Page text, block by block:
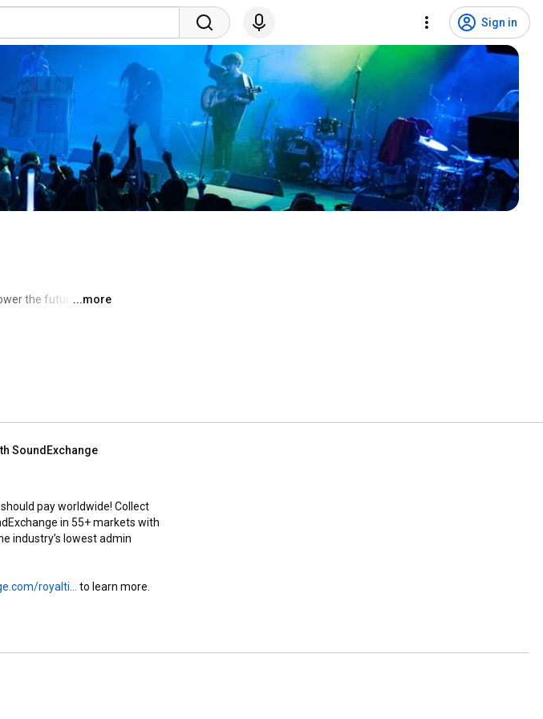
Sign in
the future of
by the U.S.
collects
and growing.
...more
SoundExchange
pay worldwide! Collect
in 55+ markets with
industry’s lowest admin
royalti... to learn more.